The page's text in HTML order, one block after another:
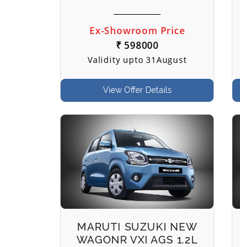
Ex-Showroom Price
₹ 598000
Validity upto 31August
View Offer Details
MARUTI SUZUKI NEW
WAGONR VXI AGS 1.2L